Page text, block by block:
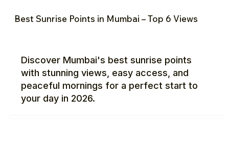
Best Sunrise Points in Mumbai – Top 6 Views
Discover Mumbai's best sunrise points
with stunning views, easy access, and
peaceful mornings for a perfect start to
your day in 2026.